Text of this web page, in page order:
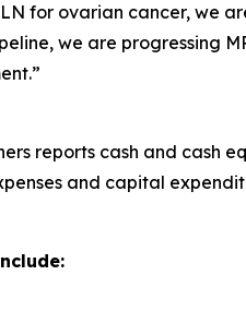
for ovarian cancer, we
we are progressing
reports cash and cash
and capital